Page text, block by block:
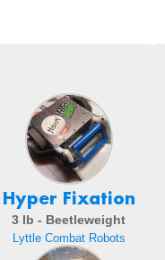
Hyper Fixation
3 lb - Beetleweight
Lyttle Combat Robots